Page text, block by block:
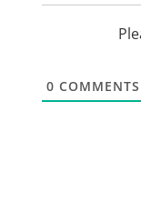
0 COMMENTS